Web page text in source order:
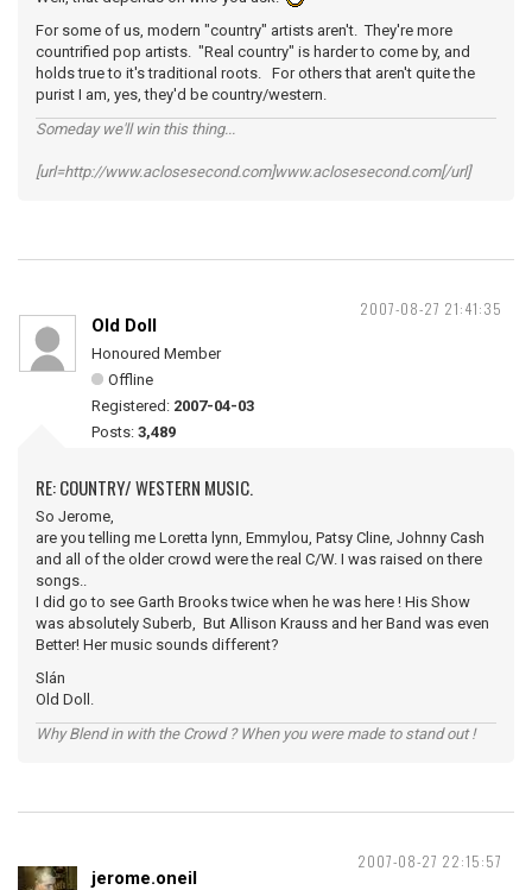
For some of us, modern "country" artists aren't. They're more
countrified pop artists. "Real country" is harder to come by, and
holds true to it's traditional roots. For others that aren't quite the
purist I am, yes, they'd be country/western.
Someday we'll win this thing...
[url=http://www.aclosesecond.com]www.aclosesecond.com[/url]
2007-08-27 21:41:35
Old Doll
Honoured Member
Offline
Registered: 2007-04-03
Posts: 3,489
RE: COUNTRY/ WESTERN MUSIC.
So Jerome,
are you telling me Loretta lynn, Emmylou, Patsy Cline, Johnny Cash
and all of the older crowd were the real C/W. I was raised on there
songs..
I did go to see Garth Brooks twice when he was here ! His Show
was absolutely Suberb, But Allison Krauss and her Band was even
Better! Her music sounds different?
Slán
Old Doll.
Why Blend in with the Crowd ? When you were made to stand out !
2007-08-27 22:15:57
jerome.oneil